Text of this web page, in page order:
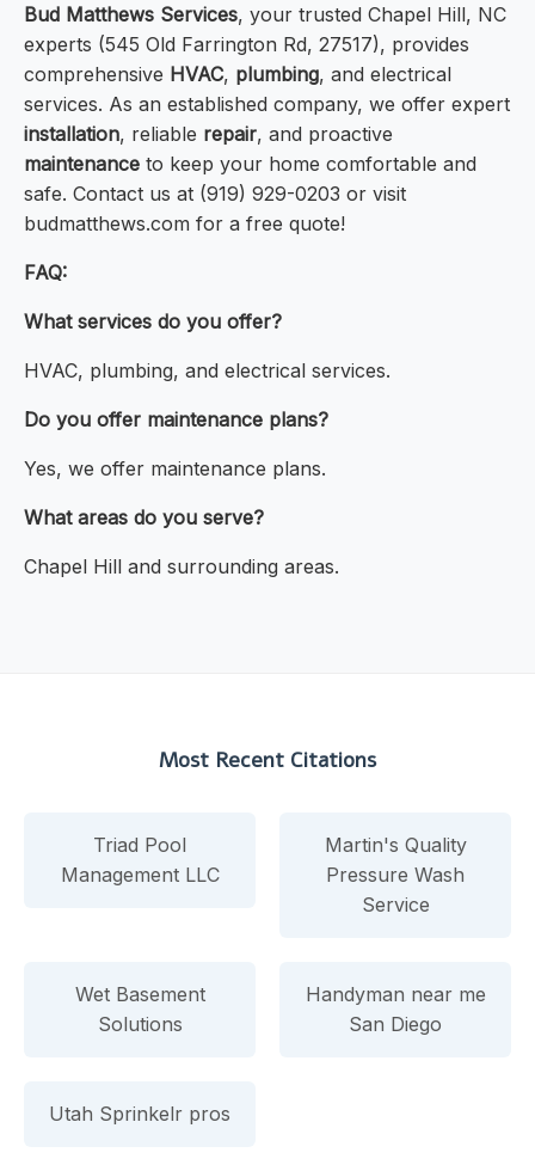
Bud Matthews Services, your trusted Chapel Hill, NC
experts (545 Old Farrington Rd, 27517), provides
comprehensive HVAC, plumbing, and electrical
services. As an established company, we offer expert
installation, reliable repair, and proactive
maintenance to keep your home comfortable and
safe. Contact us at (919) 929-0203 or visit
budmatthews.com for a free quote!
FAQ:
What services do you offer?
HVAC, plumbing, and electrical services.
Do you offer maintenance plans?
Yes, we offer maintenance plans.
What areas do you serve?
Chapel Hill and surrounding areas.
Most Recent Citations
Triad Pool
Management LLC
Martin's Quality
Pressure Wash
Service
Wet Basement
Solutions
Handyman near me
San Diego
Utah Sprinkelr pros